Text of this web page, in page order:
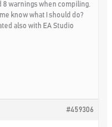
8 warnings when compiling.
know what I should do?
also with EA Studio
#459306